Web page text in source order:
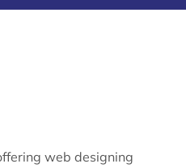
web designing